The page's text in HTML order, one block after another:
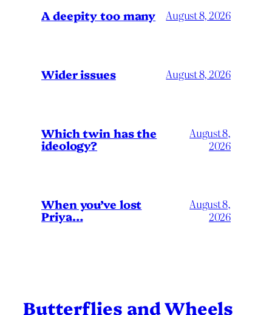
A deepity too many August 8, 2026
Wider issues August 8, 2026
Which twin has the
ideology?
August 8,
2026
When you’ve lost
Priya…
August 8,
2026
Butterflies and Wheels